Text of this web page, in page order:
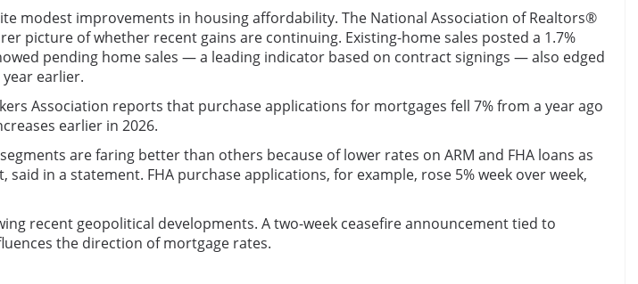
modest improvements in housing affordability. The National Association of Realtors®
picture of whether recent gains are continuing. Existing-home sales posted a 1.7%
pending home sales — a leading indicator based on contract signings — also edged
earlier.
Association reports that purchase applications for mortgages fell 7% from a year ago
earlier in 2026.
are faring better than others because of lower rates on ARM and FHA loans as
in a statement. FHA purchase applications, for example, rose 5% week over week,
recent geopolitical developments. A two-week ceasefire announcement tied to
the direction of mortgage rates.